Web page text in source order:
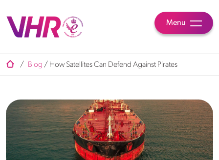
Menu
/ Blog / How Satellites Can Defend Against Pirates